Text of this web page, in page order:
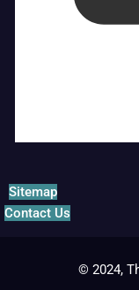
Sitemap
Contact Us
© 2024,